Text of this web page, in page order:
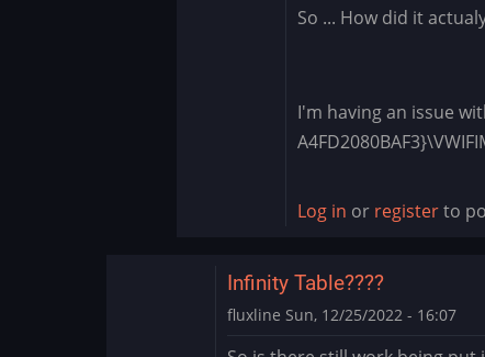
reply
-
Apply
by
So ... How did it
I'm having an issue
Log in or registerto
Infinity Table????
fluxline Sun, 12/25/2022 - 16:07